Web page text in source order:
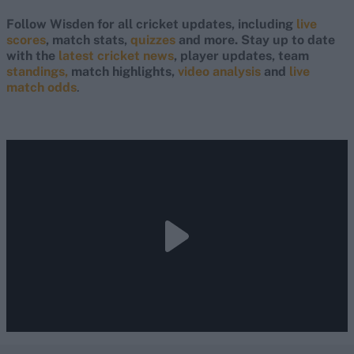
Follow Wisden for all cricket updates, including live
scores, match stats, quizzes and more. Stay up to date
with the latest cricket news, player updates, team
standings, match highlights, video analysis and live
match odds.